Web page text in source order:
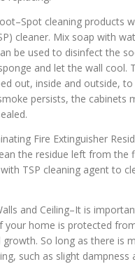
cleaning products
cleaner. Mix soap with
be used to disinfect the
and let the wall cool.
out, inside and outside,
persists, the cabinets
Fire Extinguisher
the residue left from the
TSP cleaning agent to
and Ceiling–It is
your home is protected
growth. So long as there is
such as slight